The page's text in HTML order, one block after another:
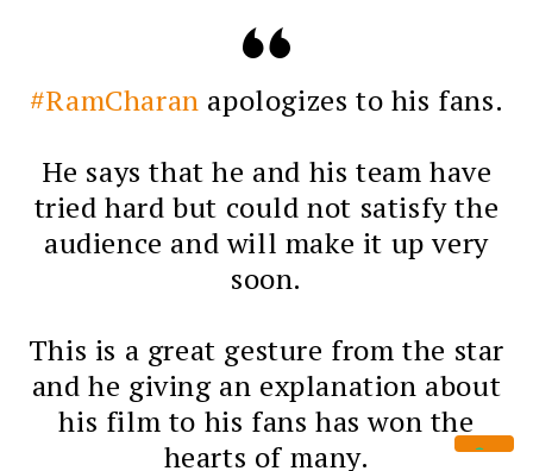
#RamCharan apologizes to his fans.
He says that he and his team have
tried hard but could not satisfy the
audience and will make it up very
soon.
This is a great gesture from the star
and he giving an explanation about
his film to his fans has won the
hearts of many.